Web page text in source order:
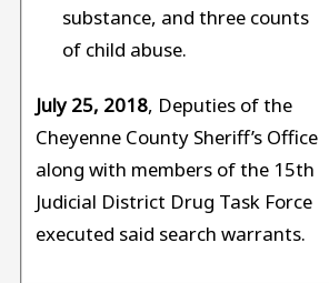
substance, and three counts
of child abuse.
July 25, 2018, Deputies of the
Cheyenne County Sheriff’s Office
along with members of the 15th
Judicial District Drug Task Force
executed said search warrants.